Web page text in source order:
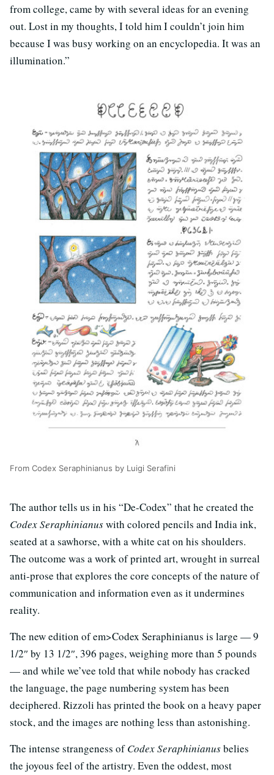
from college, came by with several ideas for an evening
out. Lost in my thoughts, I told him I couldn’t join him
because I was busy working on an encyclopedia. It was an
illumination.”
From Codex Seraphinianus by Luigi Serafini
The author tells us in his “De-Codex” that he created the
Codex Seraphinianuswith colored pencils and India ink,
seated at a sawhorse, with a white cat on his shoulders.
The outcome was a work of printed art, wrought in surreal
anti-prose that explores the core concepts of the nature of
communication and information even as it undermines
reality.
The new edition of em>Codex Seraphinianus is large — 9
1/2″ by 13 1/2″, 396 pages, weighing more than 5 pounds
— and while we’vee told that while nobody has cracked
the language, the page numbering system has been
deciphered. Rizzoli has printed the book on a heavy paper
stock, and the images are nothing less than astonishing.
The intense strangeness ofCodex Seraphinianusbelies
the joyous feel of the artistry. Even the oddest, most